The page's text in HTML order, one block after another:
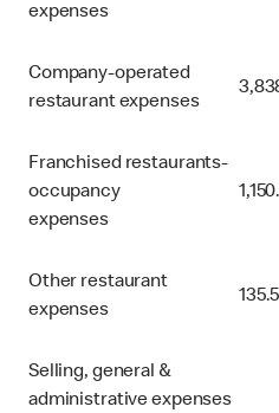
expenses
Company-operated
restaurant expenses
Franchised restaurants-
occupancy
expenses
Other restaurant
expenses
135.5
Selling, general &
administrative expenses